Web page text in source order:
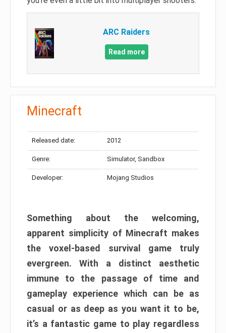
ARC Raiders
Read more
Minecraft
Released date: 2012
Genre: Simulator, Sandbox
Developer: Mojang Studios
Something about the welcoming,
apparent simplicity of Minecraft makes
the voxel-based survival game truly
evergreen. With a distinct aesthetic
immune to the passage of time and
gameplay experience which can be as
casual or as deep as you want it to be,
it’s a fantastic game to play regardless